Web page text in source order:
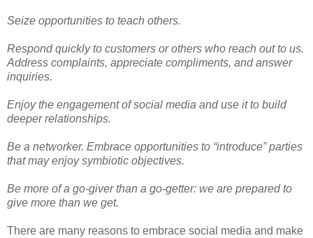
Seize opportunities to teach others.
Respond quickly to customers or others who reach out to us.
Address complaints, appreciate compliments, and answer
inquiries.
Enjoy the engagement of social media and use it to build
deeper relationships.
Be a networker. Embrace opportunities to “introduce” parties
that may enjoy symbiotic objectives.
Be more of a go-giver than a go-getter: we are prepared to
give more than we get.
There are many reasons to embrace social media and make